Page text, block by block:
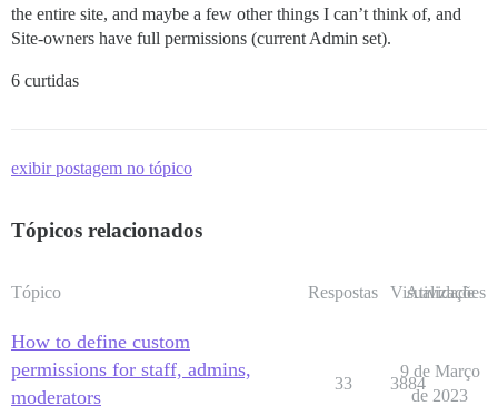
the entire site, and maybe a few other things I can’t think of, and
Site-owners have full permissions (current Admin set).
6 curtidas
exibir postagem no tópico
Tópicos relacionados
Tópico Respostas Visualizações
Atividade
How to define custom
permissions for staff, admins,
moderators
33 3884
9 de Março
de 2023